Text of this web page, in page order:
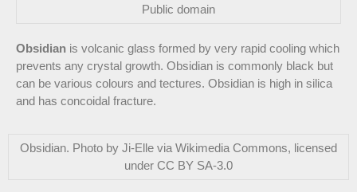
Public domain
Obsidian is volcanic glass formed by very rapid cooling which
prevents any crystal growth. Obsidian is commonly black but
can be various colours and tectures. Obsidian is high in silica
and has concoidal fracture.
Obsidian. Photo by Ji-Elle via Wikimedia Commons, licensed
under CC BY SA-3.0